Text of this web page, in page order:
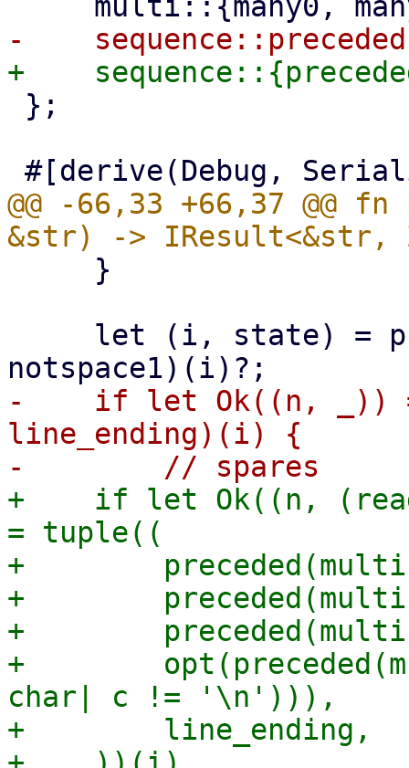
@@ -66,33 +66,37 @@
-    if let Ok((n, _)) =
line_ending)(i) {
+    if let Ok((n,
= tuple((
+
+
+
+
char| c != '\n'))),
+        line_ending,